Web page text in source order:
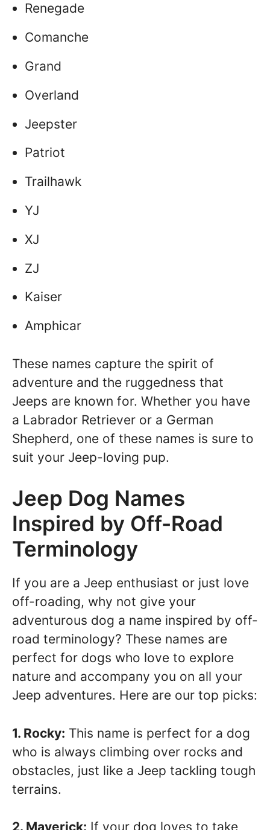
Renegade
Comanche
Grand
Overland
Jeepster
Patriot
Trailhawk
YJ
XJ
ZJ
Kaiser
Amphicar
These names capture the spirit of
adventure and the ruggedness that
Jeeps are known for. Whether you have
a Labrador Retriever or a German
Shepherd, one of these names is sure to
suit your Jeep-loving pup.
Jeep Dog Names
Inspired by Off-Road
Terminology
If you are a Jeep enthusiast or just love
off-roading, why not give your
adventurous dog a name inspired by off-
road terminology? These names are
perfect for dogs who love to explore
nature and accompany you on all your
Jeep adventures. Here are our top picks:
1. Rocky: This name is perfect for a dog
who is always climbing over rocks and
obstacles, just like a Jeep tackling tough
terrains.
2. Maverick: If your dog loves to take